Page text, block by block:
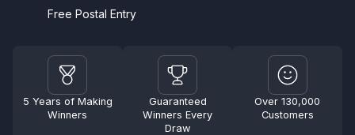
Free Postal Entry
5 Years of Making
Winners
Guaranteed
Winners Every
Draw
Over 130,000
Customers